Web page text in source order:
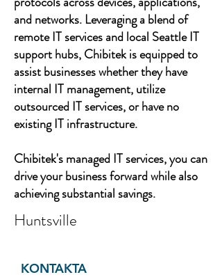
and networks. Leveraging a blend of
remote IT services and local Seattle IT
support hubs, Chibitek is equipped to
assist businesses whether they have
internal IT management, utilize
outsourced IT services, or have no
existing IT infrastructure.
Chibitek's managed IT services, you can
drive your business forward while also
achieving substantial savings.
Huntsville
KONTAKTA